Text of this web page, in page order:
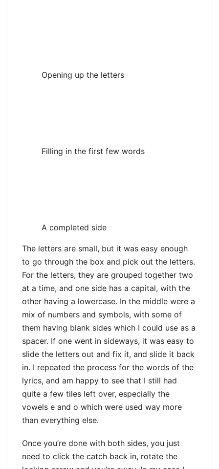
Opening up the letters
Filling in the first few words
A completed side
The letters are small, but it was easy enough
to go through the box and pick out the letters.
For the letters, they are grouped together two
at a time, and one side has a capital, with the
other having a lowercase. In the middle were a
mix of numbers and symbols, with some of
them having blank sides which I could use as a
spacer. If one went in sideways, it was easy to
slide the letters out and fix it, and slide it back
in. I repeated the process for the words of the
lyrics, and am happy to see that I still had
quite a few tiles left over, especially the
vowels e and o which were used way more
than everything else.
Once you’re done with both sides, you just
need to click the catch back in, rotate the